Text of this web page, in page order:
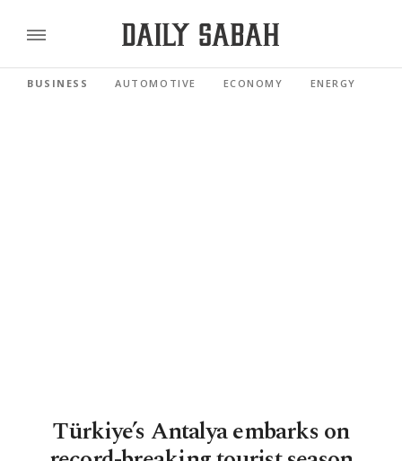
BUSINESS AUTOMOTIVE ECONOMY ENERGY
Türkiye’s Antalya embarks on